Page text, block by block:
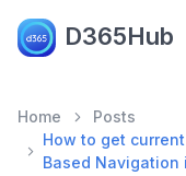
D365Hub
Home
Posts
How to get
Based Navigation